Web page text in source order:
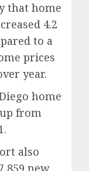
that home
4.2
to a
prices
year.
home
from
also